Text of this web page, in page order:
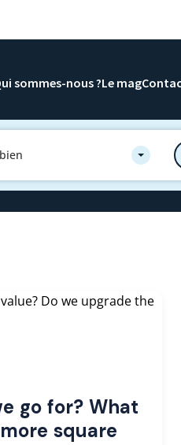
sommes-nous ?Le mag
go for? What
square